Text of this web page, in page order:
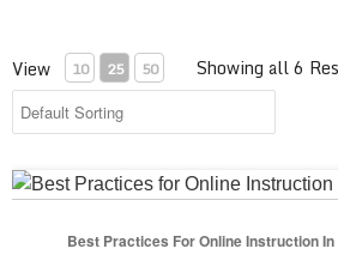
View 10 25 50 Showing all 6
Best Practices for Online Instruction
Best Practices For Online Instruction